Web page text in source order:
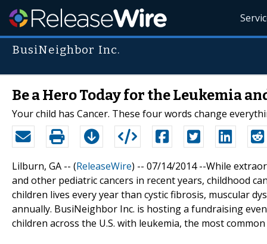
BusiNeighbor Inc.
Be a Hero Today for the Leukemia
Your child has Cancer. These four words change
Lilburn, GA -- (ReleaseWire) -- 07/14/2014 --While
and other pediatric cancers in recent years, childhood
children lives every year than cystic fibrosis, muscular
annually. BusiNeighbor Inc. is hosting a fundraising
children across the U.S. with leukemia, the most